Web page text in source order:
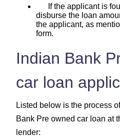
If the applicant is
disburse the loan
the applicant, as
form.
Indian Bank
car loan
Listed below is the process
Bank Pre owned car loan at
lender: